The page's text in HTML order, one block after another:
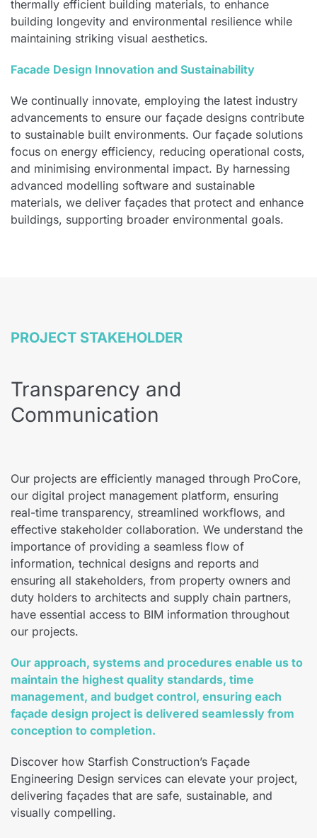
thermally efficient building materials, to enhance
building longevity and environmental resilience while
maintaining striking visual aesthetics.
Facade Design Innovation and Sustainability
We continually innovate, employing the latest industry
advancements to ensure our façade designs contribute
to sustainable built environments. Our façade solutions
focus on energy efficiency, reducing operational costs,
and minimising environmental impact. By harnessing
advanced modelling software and sustainable
materials, we deliver façades that protect and enhance
buildings, supporting broader environmental goals.
PROJECT STAKEHOLDER
Transparency and
Communication
Our projects are efficiently managed through ProCore,
our digital project management platform, ensuring
real-time transparency, streamlined workflows, and
effective stakeholder collaboration. We understand the
importance of providing a seamless flow of
information, technical designs and reports and
ensuring all stakeholders, from property owners and
duty holders to architects and supply chain partners,
have essential access to BIM information throughout
our projects.
Our approach, systems and procedures enable us to
maintain the highest quality standards, time
management, and budget control, ensuring each
façade design project is delivered seamlessly from
conception to completion.
Discover how Starfish Construction’s Façade
Engineering Design services can elevate your project,
delivering façades that are safe, sustainable, and
visually compelling.